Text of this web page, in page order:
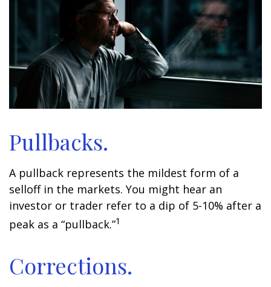
Pullbacks.
A pullback represents the mildest form of a
selloff in the markets. You might hear an
investor or trader refer to a dip of 5-10% after a
peak as a “pullback.”1
Corrections.